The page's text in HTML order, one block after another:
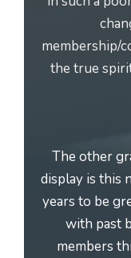
membership/
the true
The other
display is this
years to be
with past
members